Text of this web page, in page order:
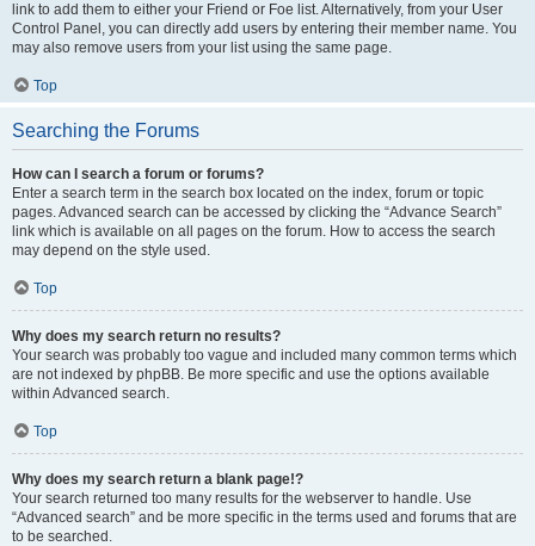
link to add them to either your Friend or Foe list. Alternatively, from your User
Control Panel, you can directly add users by entering their member name. You
may also remove users from your list using the same page.
Top
Searching the Forums
How can I search a forum or forums?
Enter a search term in the search box located on the index, forum or topic
pages. Advanced search can be accessed by clicking the “Advance Search”
link which is available on all pages on the forum. How to access the search
may depend on the style used.
Top
Why does my search return no results?
Your search was probably too vague and included many common terms which
are not indexed by phpBB. Be more specific and use the options available
within Advanced search.
Top
Why does my search return a blank page!?
Your search returned too many results for the webserver to handle. Use
“Advanced search” and be more specific in the terms used and forums that are
to be searched.